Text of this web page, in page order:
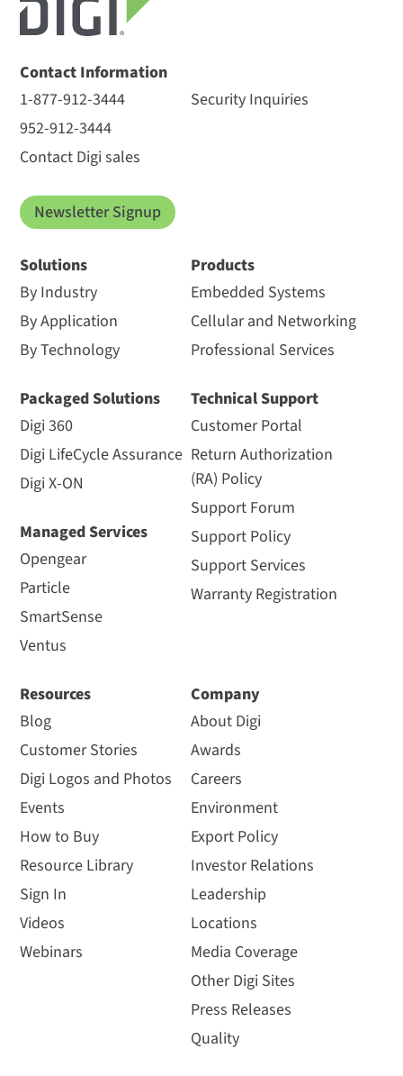
Contact Information
1-877-912-3444
952-912-3444
Contact Digi sales
Security Inquiries
Newsletter Signup
Solutions
By Industry
By Application
By Technology
Packaged Solutions
Digi 360
Digi LifeCycle Assurance
Digi X-ON
Managed Services
Opengear
Particle
SmartSense
Ventus
Products
Embedded Systems
Cellular and Networking
Professional Services
Technical Support
Customer Portal
Return Authorization
(RA) Policy
Support Forum
Support Policy
Support Services
Warranty Registration
Resources
Blog
Customer Stories
Digi Logos and Photos
Events
How to Buy
Resource Library
Sign In
Videos
Webinars
Company
About Digi
Awards
Careers
Environment
Export Policy
Investor Relations
Leadership
Locations
Media Coverage
Other Digi Sites
Press Releases
Quality